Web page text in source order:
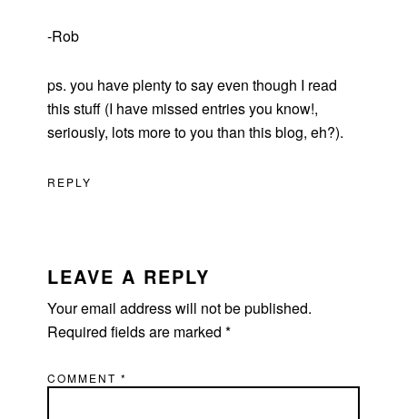
-Rob
ps. you have plenty to say even though I read
this stuff (I have missed entries you know!,
seriously, lots more to you than this blog, eh?).
REPLY
LEAVE A REPLY
Your email address will not be published.
Required fields are marked*
COMMENT*